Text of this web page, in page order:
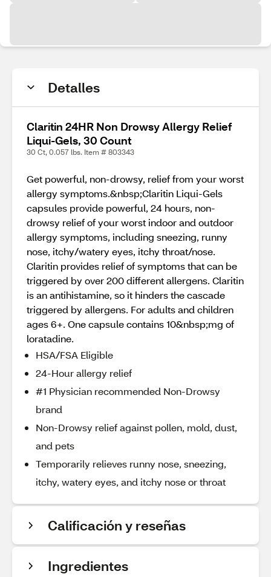
Detalles
Claritin 24HR Non Drowsy Allergy Relief
Liqui-Gels, 30 Count
30 Ct, 0.057 lbs. Item # 803343
Get powerful, non-drowsy, relief from your worst
allergy symptoms.&nbsp;Claritin Liqui-Gels
capsules provide powerful, 24 hours, non-
drowsy relief of your worst indoor and outdoor
allergy symptoms, including sneezing, runny
nose, itchy/watery eyes, itchy throat/nose.
Claritin provides relief of symptoms that can be
triggered by over 200 different allergens. Claritin
is an antihistamine, so it hinders the cascade
triggered by allergens. For adults and children
ages 6+. One capsule contains 10&nbsp;mg of
loratadine.
HSA/FSA Eligible
24-Hour allergy relief
#1 Physician recommended Non-Drowsy
brand
Non-Drowsy relief against pollen, mold, dust,
and pets
Temporarily relieves runny nose, sneezing,
itchy, watery eyes, and itchy nose or throat
Calificación y reseñas
Ingredientes